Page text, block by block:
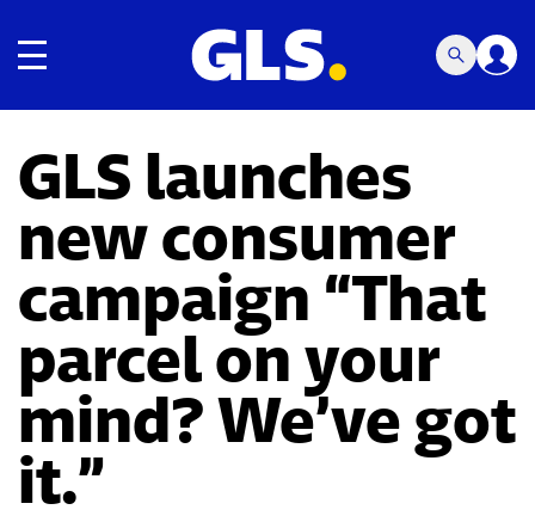
Toggle navigation
GLS launches
new consumer
campaign “That
parcel on your
mind? We’ve got
it.”